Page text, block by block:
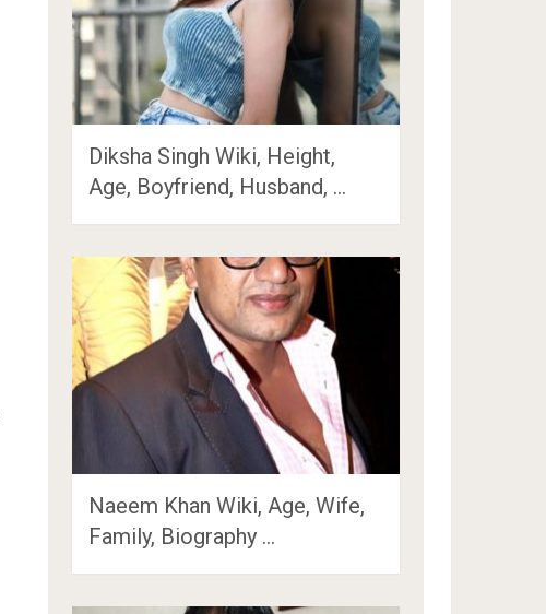
Diksha Singh Wiki, Height,
Age, Boyfriend, Husband, …
Naeem Khan Wiki, Age, Wife,
Family, Biography …